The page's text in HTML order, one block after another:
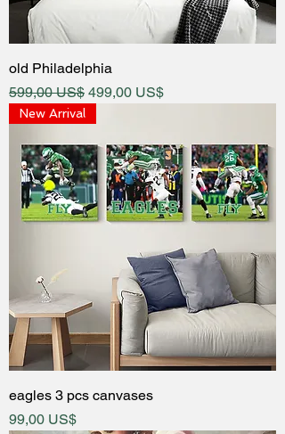
old Philadelphia
Regular Price
599,00 US$ Sale Price
499,00 US$
New Arrival
eagles 3 pcs canvases
Price
99,00 US$